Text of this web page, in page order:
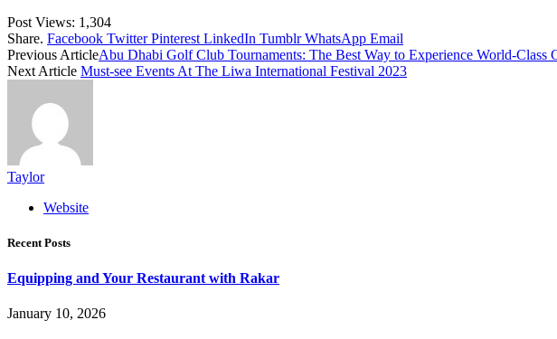
Post Views: 1,304
Share. Facebook Twitter Pinterest LinkedIn Tumblr WhatsApp Email
Previous ArticleAbu Dhabi Golf Club Tournaments: The Best Way to Experience World-Class
Next Article Must-see Events At The Liwa International Festival 2023
Taylor
Website
Recent Posts
Equipping and Your Restaurant with Rakar
January 10, 2026